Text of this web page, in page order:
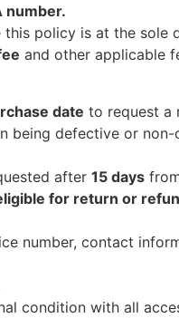
number.
policy is at the sole
and other applicable
date to request a
being defective or
after 15 days
for return or
number, contact
condition with all